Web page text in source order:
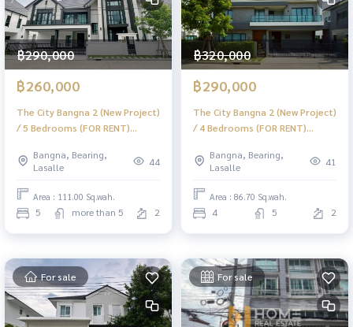
฿290,000
฿260,000
The City Bangna 2 (New Project)
/ 5 Bedrooms (FOR RENT)
Bangna, Bearing,
Lasalle
44
Area : 111.00 Sq.wah.
5 more than 5 2
฿320,000
฿290,000
The City Bangna 2 (New Project)
/ 4 Bedrooms (FOR RENT)
Bangna, Bearing,
Lasalle
41
Area : 86.70 Sq.wah.
4 5 2
For sale For sale